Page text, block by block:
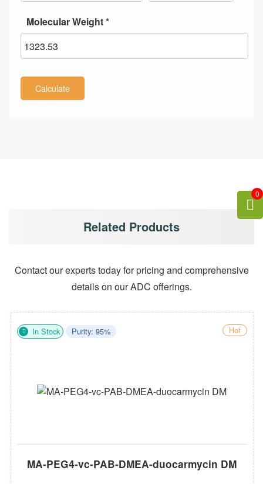
Molecular Weight *
Calculate
Related Products
Contact our experts today for pricing and comprehensive
details on our ADC offerings.
In Stock Purity: 95% Hot
MA-PEG4-vc-PAB-DMEA-duocarmycin DM
0